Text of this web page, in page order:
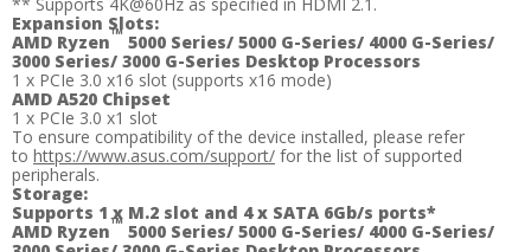
Expansion Slots:
AMD Ryzen™ 5000 Series/ 5000 G-Series/ 4000 G-Series/
3000 Series/ 3000 G-Series Desktop Processors
1 x PCIe 3.0 x16 slot (supports x16 mode)
AMD A520 Chipset
1 x PCIe 3.0 x1 slot
To ensure compatibility of the device installed, please refer
to https://www.asus.com/support/ for the list of supported
peripherals.
Storage:
Supports 1 x M.2 slot and 4 x SATA 6Gb/s ports*
AMD Ryzen™ 5000 Series/ 5000 G-Series/ 4000 G-Series/